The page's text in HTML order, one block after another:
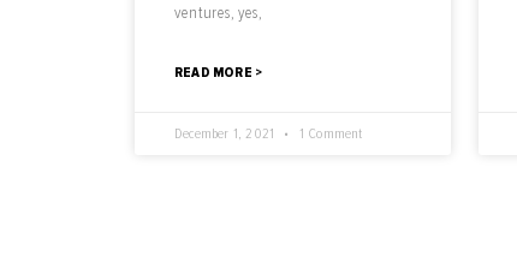
ventures, yes,
READ MORE >
December 1, 2021 1 Comment